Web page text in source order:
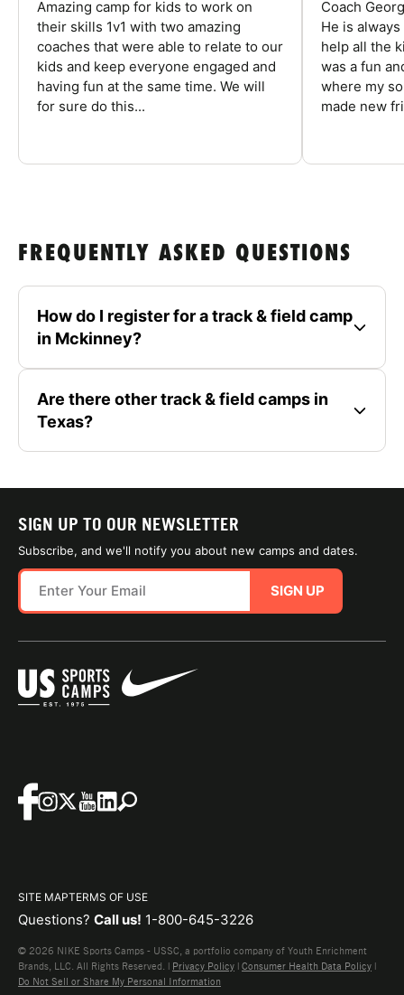
Amazing camp for kids to work on
their skills 1v1 with two amazing
coaches that were able to relate to our
kids and keep everyone engaged and
having fun at the same time. We will
for sure do this...
Coach
He is
help all the
was a fun
where my
made new
FREQUENTLY ASKED QUESTIONS
How do I register for a track & field camp
in Mckinney?
Are there other track & field camps in
Texas?
SIGN UP TO OUR NEWSLETTER
Subscribe, and we'll notify you about new camps and dates.
SIGN UP
SITE MAPTERMS OF USE
Questions? Call us! 1-800-645-3226
© 2026 NIKE Sports Camps - USSC, a portfolio company of Youth Enrichment
Brands, LLC. All Rights Reserved. | Privacy Policy | Consumer Health Data Policy |
Do Not Sell or Share My Personal Information